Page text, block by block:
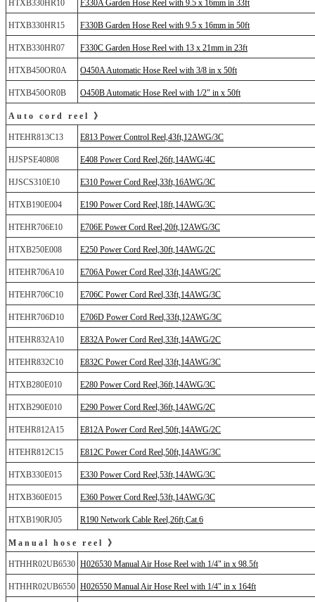
HTXB330HR10 F330A Garden Hose Reel with 9.5 x 16mm in 33ft
HTXB330HR15 F330B Garden Hose Reel with 9.5 x 16mm in 50ft
HTXB330HR07 F330C Garden Hose Reel with 13 x 21mm in 23ft
HTXB450OR0A O450A Automatic Hose Reel with 3/8 in x 50ft
HTXB450OR0B O450B Automatic Hose Reel with 1/2" in x 50ft
Auto cord reel 》
HTEHR813C13 E813 Power Control Reel,43ft,12AWG/3C
HJSPSE40808 E408 Power Cord Reel,26ft,14AWG/4C
HJSCS310E10 E310 Power Cord Reel,33ft,16AWG/3C
HTXB190E004 E190 Power Cord Reel,18ft,14AWG/3C
HTEHR706E10 E706E Power Cord Reel,20ft,12AWG/3C
HTXB250E008 E250 Power Cord Reel,30ft,14AWG/2C
HTEHR706A10 E706A Power Cord Reel,33ft,14AWG/2C
HTEHR706C10 E706C Power Cord Reel,33ft,14AWG/3C
HTEHR706D10 E706D Power Cord Reel,33ft,12AWG/3C
HTEHR832A10 E832A Power Cord Reel,33ft,14AWG/2C
HTEHR832C10 E832C Power Cord Reel,33ft,14AWG/3C
HTXB280E010 E280 Power Cord Reel,36ft,14AWG/3C
HTXB290E010 E290 Power Cord Reel,36ft,14AWG/2C
HTEHR812A15 E812A Power Cord Reel,50ft,14AWG/2C
HTEHR812C15 E812C Power Cord Reel,50ft,14AWG/3C
HTXB330E015 E330 Power Cord Reel,53ft,14AWG/3C
HTXB360E015 E360 Power Cord Reel,53ft,14AWG/3C
HTXB190RJ05 R190 Network Cable Reel,26ft,Cat.6
Manual hose reel 》
HTHHR02UB6530 H026530 Manual Air Hose Reel with 1/4" in x 98.5ft
HTHHR02UB6550 H026550 Manual Air Hose Reel with 1/4" in x 164ft